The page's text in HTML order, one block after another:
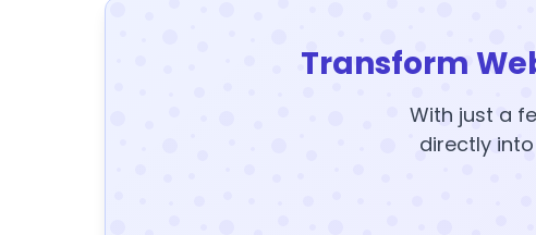
Transform
With just a
directly